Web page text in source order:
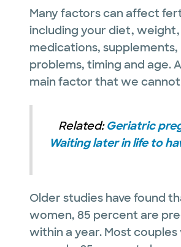
Many factors can affect
including your diet, weight,
medications, supplements,
problems, timing and age.
main factor that we
Related:Geriatric
Waiting later in life to
Older studies have found
women, 85 percent are
within a year. Most couples